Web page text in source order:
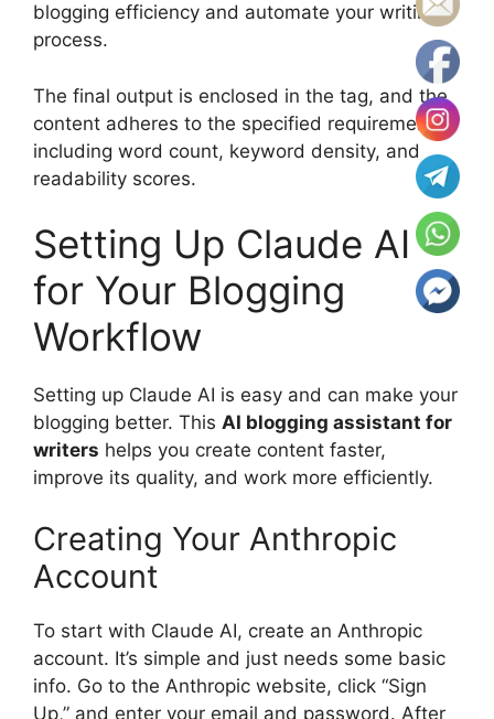
blogging efficiency and automate your writing
process.
The final output is enclosed in the tag, and the
content adheres to the specified requirements,
including word count, keyword density, and
readability scores.
Setting Up Claude AI
for Your Blogging
Workflow
Setting up Claude AI is easy and can make your
blogging better. This AI blogging assistant for
writers helps you create content faster,
improve its quality, and work more efficiently.
Creating Your Anthropic
Account
To start with Claude AI, create an Anthropic
account. It’s simple and just needs some basic
info. Go to the Anthropic website, click “Sign
Up,” and enter your email and password. After